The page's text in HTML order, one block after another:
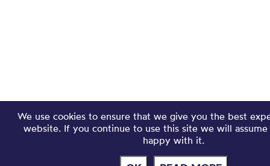
We use cookies to ensure that we give you the best
website. If you continue to use this site we will
happy with it.